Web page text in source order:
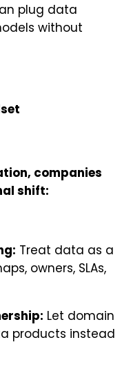
plug data
without
companies
shift:
Treat data as a
owners, SLAs,
Let domain
products instead